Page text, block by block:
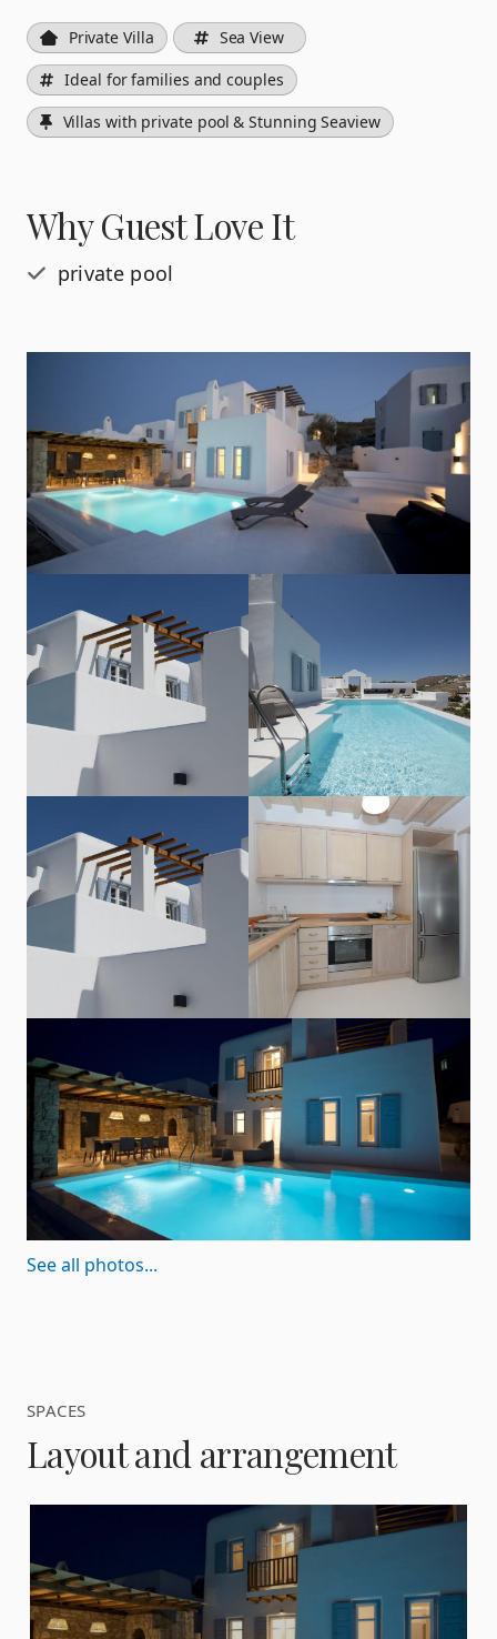
Private Villa
Sea View
Ideal for families and couples
Villas with private pool & Stunning Seaview
Why Guest Love It
private pool
See all photos...
SPACES
Layout and arrangement